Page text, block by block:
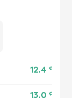
12.4 ¢
13.0 ¢